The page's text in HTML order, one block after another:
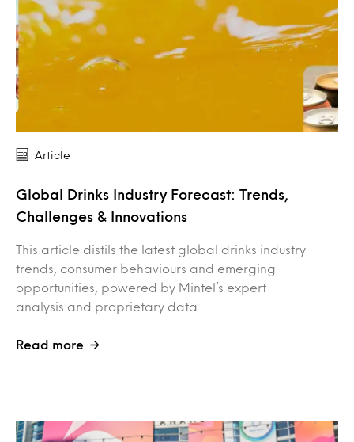
Article
Global Drinks Industry Forecast: Trends,
Challenges & Innovations
This article distils the latest global drinks industry
trends, consumer behaviours and emerging
opportunities, powered by Mintel’s expert
analysis and proprietary data.
Read more